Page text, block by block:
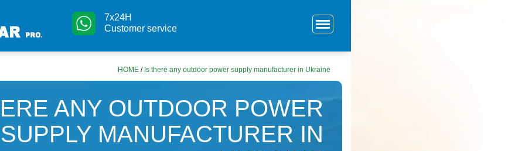
7x24H
Customer service
HOME / Is there any outdoor power supply manufacturer in Ukraine
ANY OUTDOOR POWER
SUPPLY MANUFACTURER IN